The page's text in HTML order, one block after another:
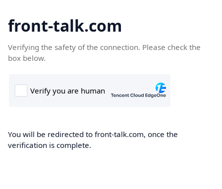
front-talk.com
Verifying the safety of the connection. Please check the
box below.
You will be redirected to front-talk.com, once the
verification is complete.